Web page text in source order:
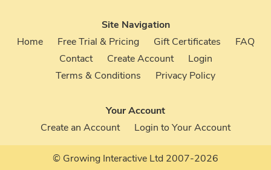
Site Navigation
Home
Free Trial & Pricing Gift Certificates
FAQ
Contact
Create Account
Login
Terms & Conditions
Privacy Policy
Your Account
Create an Account
Login to Your Account
© Growing Interactive Ltd 2007-2026